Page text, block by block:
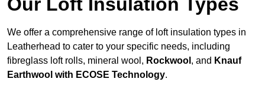
We offer a comprehensive range of loft insulation types in
Leatherhead to cater to your specific needs, including
fibreglass loft rolls, mineral wool, Rockwool , and Knauf
Earthwool with ECOSE Technology.